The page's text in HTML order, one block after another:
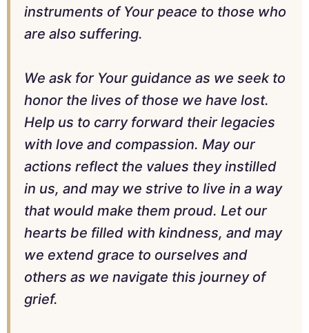
instruments of Your peace to those who
are also suffering.
We ask for Your guidance as we seek to
honor the lives of those we have lost.
Help us to carry forward their legacies
with love and compassion. May our
actions reflect the values they instilled
in us, and may we strive to live in a way
that would make them proud. Let our
hearts be filled with kindness, and may
we extend grace to ourselves and
others as we navigate this journey of
grief.